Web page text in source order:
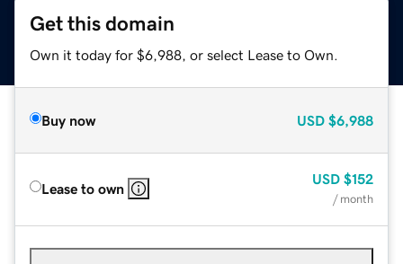
Get this domain
Own it today for $6,988, or select Lease to Own.
Buy now USD $6,988
Lease to own
USD $152
/ month